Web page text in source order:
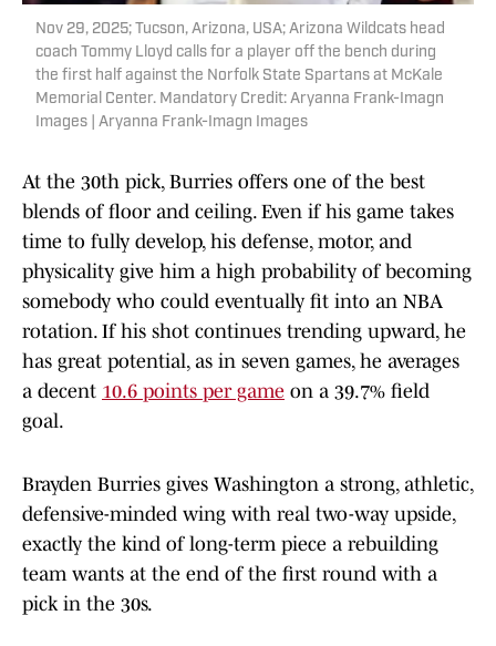
Nov 29, 2025; Tucson, Arizona, USA; Arizona Wildcats head
coach Tommy Lloyd calls for a player off the bench during
the first half against the Norfolk State Spartans at McKale
Memorial Center. Mandatory Credit: Aryanna Frank-Imagn
Images | Aryanna Frank-Imagn Images
At the 30th pick, Burries offers one of the best
blends of floor and ceiling. Even if his game takes
time to fully develop, his defense, motor, and
physicality give him a high probability of becoming
somebody who could eventually fit into an NBA
rotation. If his shot continues trending upward, he
has great potential, as in seven games, he averages
a decent 10.6 points per game on a 39.7% field
goal.
Brayden Burries gives Washington a strong, athletic,
defensive-minded wing with real two-way upside,
exactly the kind of long-term piece a rebuilding
team wants at the end of the first round with a
pick in the 30s.